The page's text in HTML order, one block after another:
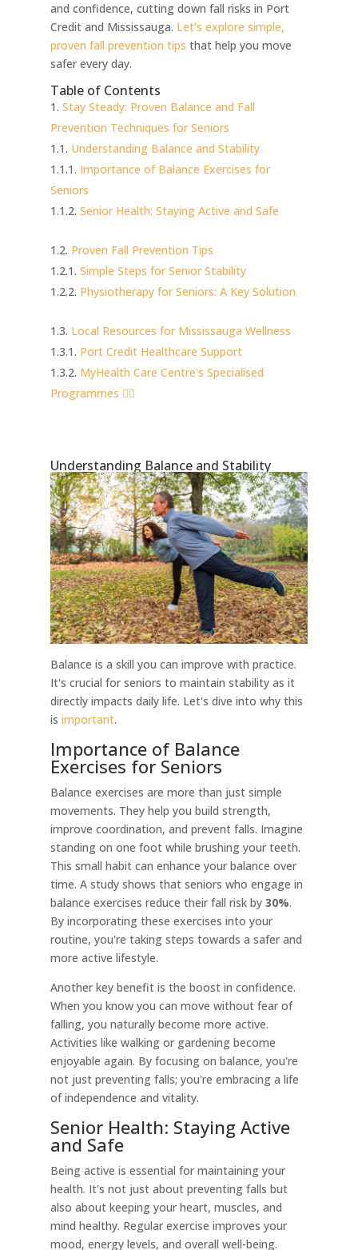
and confidence, cutting down fall risks in Port
Credit and Mississauga. Let’s explore simple,
proven fall prevention tips that help you move
safer every day.
Table of Contents
Stay Steady: Proven Balance and Fall
Prevention Techniques for Seniors
Understanding Balance and Stability
Importance of Balance Exercises for
Seniors
Senior Health: Staying Active and Safe
Proven Fall Prevention Tips
Simple Steps for Senior Stability
Physiotherapy for Seniors: A Key Solution
Local Resources for Mississauga Wellness
Port Credit Healthcare Support
MyHealth Care Centre's Specialised
Programmes 🏃‍♀️
Understanding Balance and Stability
Balance is a skill you can improve with practice.
It's crucial for seniors to maintain stability as it
directly impacts daily life. Let's dive into why this
is important.
Importance of Balance
Exercises for Seniors
Balance exercises are more than just simple
movements. They help you build strength,
improve coordination, and prevent falls. Imagine
standing on one foot while brushing your teeth.
This small habit can enhance your balance over
time. A study shows that seniors who engage in
balance exercises reduce their fall risk by 30%.
By incorporating these exercises into your
routine, you're taking steps towards a safer and
more active lifestyle.
Another key benefit is the boost in confidence.
When you know you can move without fear of
falling, you naturally become more active.
Activities like walking or gardening become
enjoyable again. By focusing on balance, you're
not just preventing falls; you're embracing a life
of independence and vitality.
Senior Health: Staying Active
and Safe
Being active is essential for maintaining your
health. It's not just about preventing falls but
also about keeping your heart, muscles, and
mind healthy. Regular exercise improves your
mood, energy levels, and overall well-being.